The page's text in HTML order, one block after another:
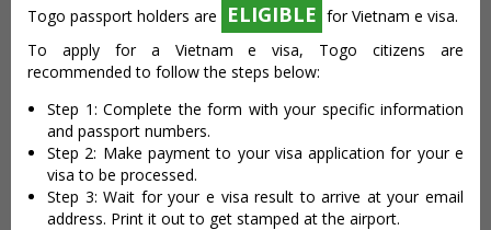
Togo passport holders are ELIGIBLE for Vietnam e visa.
To apply for a Vietnam e visa, Togo citizens are
recommended to follow the steps below:
Step 1: Complete the form with your specific information
and passport numbers.
Step 2: Make payment to your visa application for your e
visa to be processed.
Step 3: Wait for your e visa result to arrive at your email
address. Print it out to get stamped at the airport.